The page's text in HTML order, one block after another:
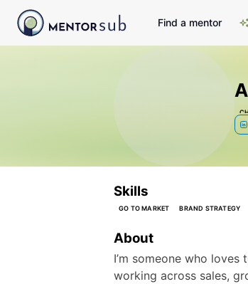
Find a mentor
Skills
GO TO MARKET BRAND STRATEGY
About
I’m someone who
working across sales,